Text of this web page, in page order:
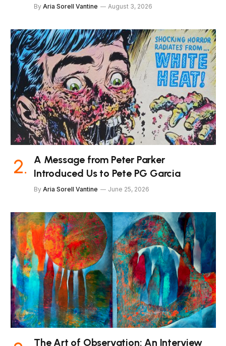
By Aria Sorell Vantine August 3, 2026
A Message from Peter Parker
Introduced Us to Pete PG Garcia
By Aria Sorell Vantine June 25, 2026
The Art of Observation: An Interview